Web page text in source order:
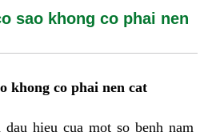
sao khong co phai nen
khong co phai nen cat
hieu cua mot so benh nam